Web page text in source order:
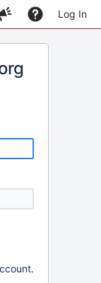
Log In